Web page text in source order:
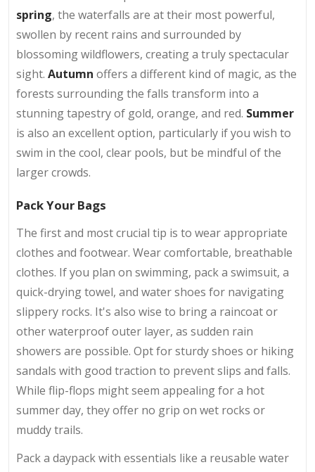
spring, the waterfalls are at their most powerful,
swollen by recent rains and surrounded by
blossoming wildflowers, creating a truly spectacular
sight. Autumn offers a different kind of magic, as the
forests surrounding the falls transform into a
stunning tapestry of gold, orange, and red. Summer
is also an excellent option, particularly if you wish to
swim in the cool, clear pools, but be mindful of the
larger crowds.
Pack Your Bags
The first and most crucial tip is to wear appropriate
clothes and footwear. Wear comfortable, breathable
clothes. If you plan on swimming, pack a swimsuit, a
quick-drying towel, and water shoes for navigating
slippery rocks. It's also wise to bring a raincoat or
other waterproof outer layer, as sudden rain
showers are possible. Opt for sturdy shoes or hiking
sandals with good traction to prevent slips and falls.
While flip-flops might seem appealing for a hot
summer day, they offer no grip on wet rocks or
muddy trails.
Pack a daypack with essentials like a reusable water